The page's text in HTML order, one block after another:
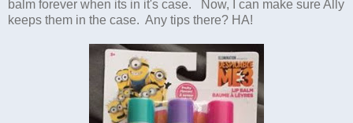
balm forever when its in it's case. Now, I can make sure Ally
keeps them in the case. Any tips there? HA!